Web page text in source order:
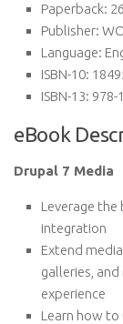
Paperback:
Publisher:
Language:
ISBN-10:
ISBN-13: 978-
eBook
Drupal 7 Media
Leverage
integration
Extend
galleries,
experience
Learn how to